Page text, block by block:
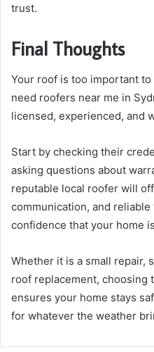
trust.
Final Thoughts
Your roof is too important
need roofers near me in
licensed, experienced, and
Start by checking their
asking questions about
reputable local roofer will
communication, and
confidence that your home
Whether it is a small repair,
roof replacement, choosing
ensures your home stays
for whatever the weather